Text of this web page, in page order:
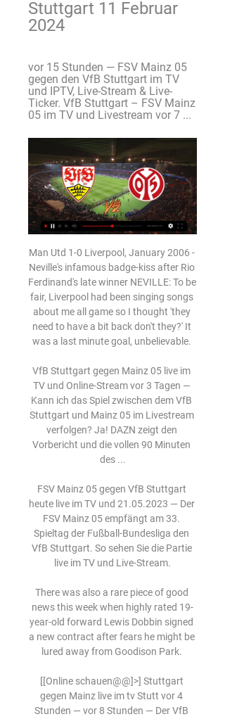
Stuttgart 11 Februar
2024
vor 15 Stunden — FSV Mainz 05
gegen den VfB Stuttgart im TV
und IPTV, Live-Stream & Live-
Ticker. VfB Stuttgart – FSV Mainz
05 im TV und Livestream vor 7 ...
Man Utd 1-0 Liverpool, January 2006 -
Neville's infamous badge-kiss after Rio
Ferdinand's late winner NEVILLE: To be
fair, Liverpool had been singing songs
about me all game so I thought 'they
need to have a bit back don't they?' It
was a last minute goal, unbelievable.
VfB Stuttgart gegen Mainz 05 live im
TV und Online-Stream vor 3 Tagen —
Kann ich das Spiel zwischen dem VfB
Stuttgart und Mainz 05 im Livestream
verfolgen? Ja! DAZN zeigt den
Vorbericht und die vollen 90 Minuten
des ...
FSV Mainz 05 gegen VfB Stuttgart
heute live im TV und 21.05.2023 — Der
FSV Mainz 05 empfängt am 33.
Spieltag der Fußball-Bundesliga den
VfB Stuttgart. So sehen Sie die Partie
live im TV und Live-Stream.
There was also a rare piece of good
news this week when highly rated 19-
year-old forward Lewis Dobbin signed
a new contract after fears he might be
lured away from Goodison Park.
[[Online schauen@@]>] Stuttgart
gegen Mainz live im tv Stutt vor 4
Stunden — vor 8 Stunden — Der VfB